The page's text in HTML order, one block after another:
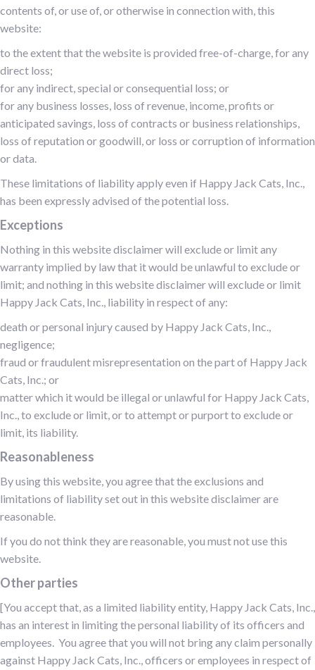
contents of, or use of, or otherwise in connection with, this
website:
to the extent that the website is provided free-of-charge, for any
direct loss;
for any indirect, special or consequential loss; or
for any business losses, loss of revenue, income, profits or
anticipated savings, loss of contracts or business relationships,
loss of reputation or goodwill, or loss or corruption of information
or data.
These limitations of liability apply even if Happy Jack Cats, Inc.,
has been expressly advised of the potential loss.
Exceptions
Nothing in this website disclaimer will exclude or limit any
warranty implied by law that it would be unlawful to exclude or
limit; and nothing in this website disclaimer will exclude or limit
Happy Jack Cats, Inc., liability in respect of any:
death or personal injury caused by Happy Jack Cats, Inc.,
negligence;
fraud or fraudulent misrepresentation on the part of Happy Jack
Cats, Inc.; or
matter which it would be illegal or unlawful for Happy Jack Cats,
Inc., to exclude or limit, or to attempt or purport to exclude or
limit, its liability.
Reasonableness
By using this website, you agree that the exclusions and
limitations of liability set out in this website disclaimer are
reasonable.
If you do not think they are reasonable, you must not use this
website.
Other parties
[You accept that, as a limited liability entity, Happy Jack Cats, Inc.,
has an interest in limiting the personal liability of its officers and
employees. You agree that you will not bring any claim personally
against Happy Jack Cats, Inc., officers or employees in respect of